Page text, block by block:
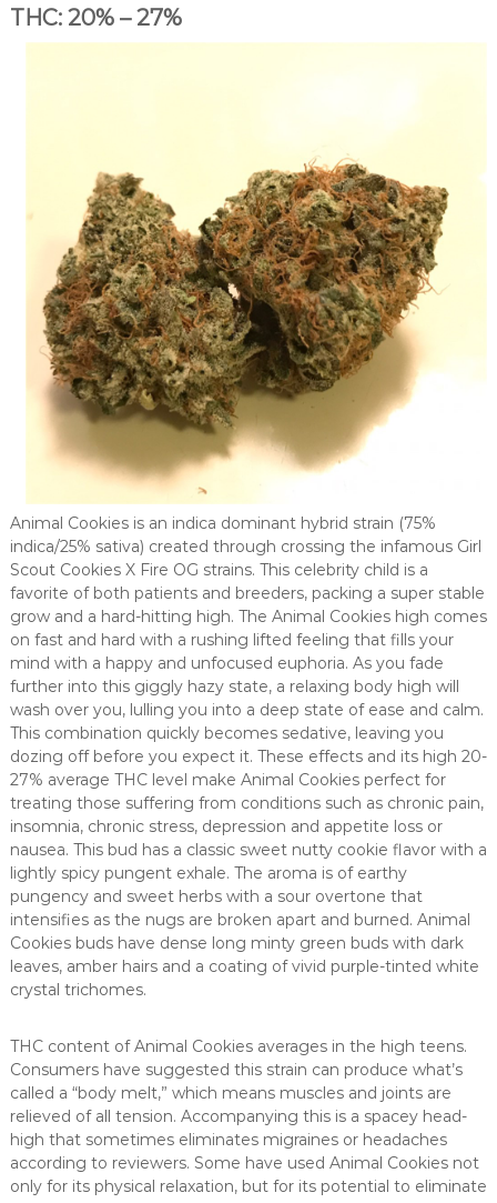
THC: 20% – 27%
Animal Cookies is an indica dominant hybrid strain (75%
indica/25% sativa) created through crossing the infamous Girl
Scout Cookies X Fire OG strains. This celebrity child is a
favorite of both patients and breeders, packing a super stable
grow and a hard-hitting high. The Animal Cookies high comes
on fast and hard with a rushing lifted feeling that fills your
mind with a happy and unfocused euphoria. As you fade
further into this giggly hazy state, a relaxing body high will
wash over you, lulling you into a deep state of ease and calm.
This combination quickly becomes sedative, leaving you
dozing off before you expect it. These effects and its high 20-
27% average THC level make Animal Cookies perfect for
treating those suffering from conditions such as chronic pain,
insomnia, chronic stress, depression and appetite loss or
nausea. This bud has a classic sweet nutty cookie flavor with a
lightly spicy pungent exhale. The aroma is of earthy
pungency and sweet herbs with a sour overtone that
intensifies as the nugs are broken apart and burned. Animal
Cookies buds have dense long minty green buds with dark
leaves, amber hairs and a coating of vivid purple-tinted white
crystal trichomes.
THC content of Animal Cookies averages in the high teens.
Consumers have suggested this strain can produce what’s
called a “body melt,” which means muscles and joints are
relieved of all tension. Accompanying this is a spacey head-
high that sometimes eliminates migraines or headaches
according to reviewers. Some have used Animal Cookies not
only for its physical relaxation, but for its potential to eliminate